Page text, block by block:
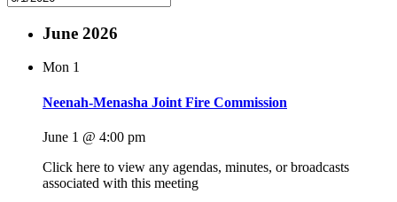
June 2026
Mon 1
Neenah-Menasha Joint Fire Commission
June 1 @ 4:00 pm
Click here to view any agendas, minutes, or broadcasts
associated with this meeting